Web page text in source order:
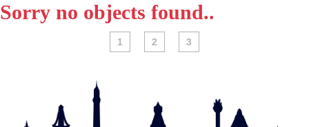
Sorry no objects found..
1 2 3